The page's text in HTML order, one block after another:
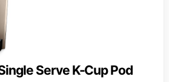
Serve K-Cup Pod